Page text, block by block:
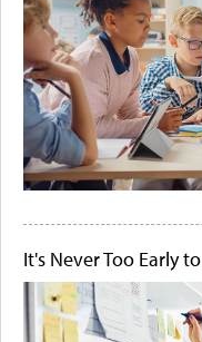
It's Never Too Early